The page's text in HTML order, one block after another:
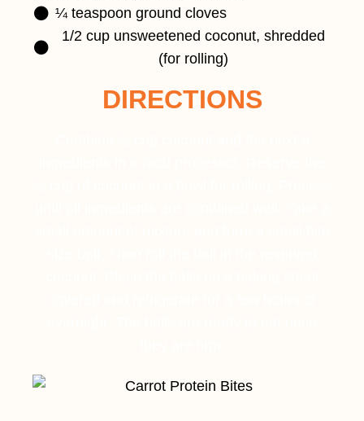
¼ teaspoon ground cloves
1/2 cup unsweetened coconut, shredded
(for rolling)
DIRECTIONS